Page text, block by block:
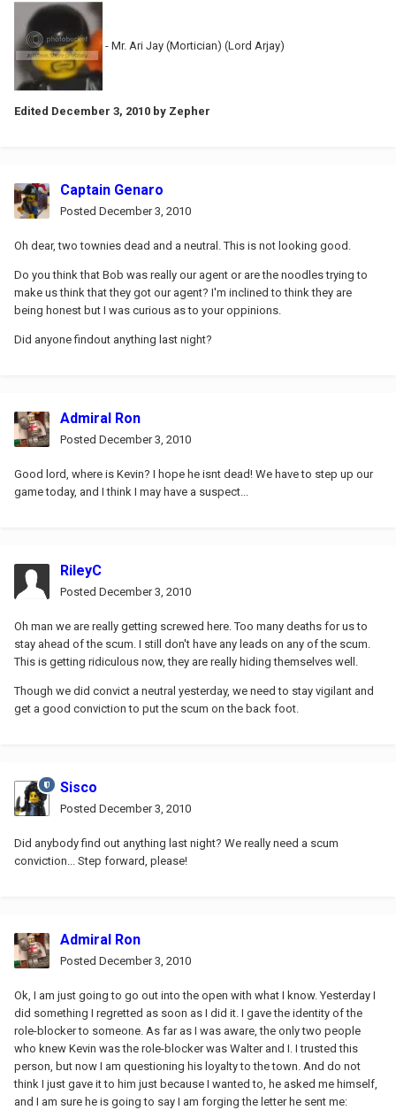
- Mr. Ari Jay (Mortician) (Lord Arjay)
Edited December 3, 2010 by Zepher
Captain Genaro
Posted December 3, 2010
Oh dear, two townies dead and a neutral. This is not looking good.
Do you think that Bob was really our agent or are the noodles trying to
make us think that they got our agent? I'm inclined to think they are
being honest but I was curious as to your oppinions.
Did anyone findout anything last night?
Admiral Ron
Posted December 3, 2010
Good lord, where is Kevin? I hope he isnt dead! We have to step up our
game today, and I think I may have a suspect...
RileyC
Posted December 3, 2010
Oh man we are really getting screwed here. Too many deaths for us to
stay ahead of the scum. I still don't have any leads on any of the scum.
This is getting ridiculous now, they are really hiding themselves well.
Though we did convict a neutral yesterday, we need to stay vigilant and
get a good conviction to put the scum on the back foot.
Sisco
Posted December 3, 2010
Did anybody find out anything last night? We really need a scum
conviction... Step forward, please!
Admiral Ron
Posted December 3, 2010
Ok, I am just going to go out into the open with what I know. Yesterday I
did something I regretted as soon as I did it. I gave the identity of the
role-blocker to someone. As far as I was aware, the only two people
who knew Kevin was the role-blocker was Walter and I. I trusted this
person, but now I am questioning his loyalty to the town. And do not
think I just gave it to him just because I wanted to, he asked me himself,
and I am sure he is going to say I am forging the letter he sent me: